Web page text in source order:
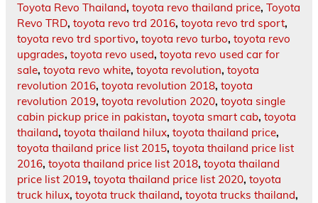
Toyota Revo Thailand, toyota revo thailand price, Toyota
Revo TRD, toyota revo trd 2016, toyota revo trd sport,
toyota revo trd sportivo, toyota revo turbo, toyota revo
upgrades, toyota revo used, toyota revo used car for
sale, toyota revo white, toyota revolution, toyota
revolution 2016, toyota revolution 2018, toyota
revolution 2019, toyota revolution 2020, toyota single
cabin pickup price in pakistan, toyota smart cab, toyota
thailand, toyota thailand hilux, toyota thailand price,
toyota thailand price list 2015, toyota thailand price list
2016, toyota thailand price list 2018, toyota thailand
price list 2019, toyota thailand price list 2020, toyota
truck hilux, toyota truck thailand, toyota trucks thailand,